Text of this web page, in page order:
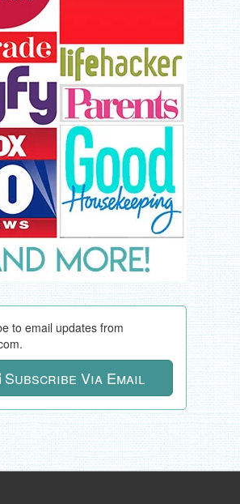
to email updates from
Subscribe Via Email